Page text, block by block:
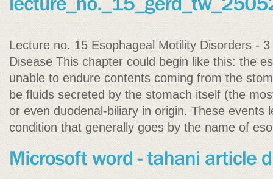
Lecture no. 15 Esophageal Motility Disorders -
Disease This chapter could begin like this: the
unable to endure contents coming from the
be fluids secreted by the stomach itself (the
or even duodenal-biliary in origin. These events
condition that generally goes by the name of